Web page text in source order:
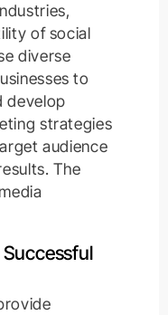
of social
diverse
to
develop
strategies
audience
The